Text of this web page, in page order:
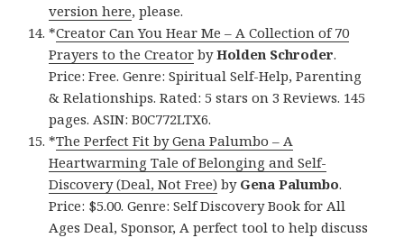
version here, please.
*Creator Can You Hear Me – A Collection of 70
Prayers to the Creator byHolden Schroder.
Price: Free. Genre: Spiritual Self-Help, Parenting
& Relationships. Rated: 5 stars on 3 Reviews. 145
pages. ASIN: B0C772LTX6.
*The Perfect Fit by Gena Palumbo – A
Heartwarming Tale of Belonging and Self-
Discovery (Deal, Not Free) by Gena Palumbo.
Price: $5.00. Genre: Self Discovery Book for All
Ages Deal, Sponsor, A perfect tool to help discuss